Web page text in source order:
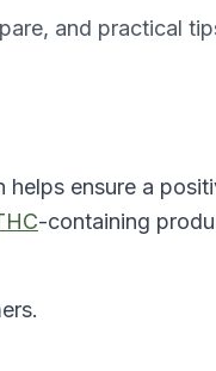
and practical
ensure a
-containing